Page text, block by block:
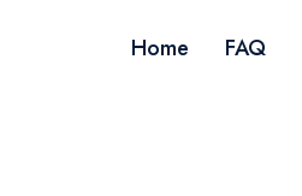
Home FAQ